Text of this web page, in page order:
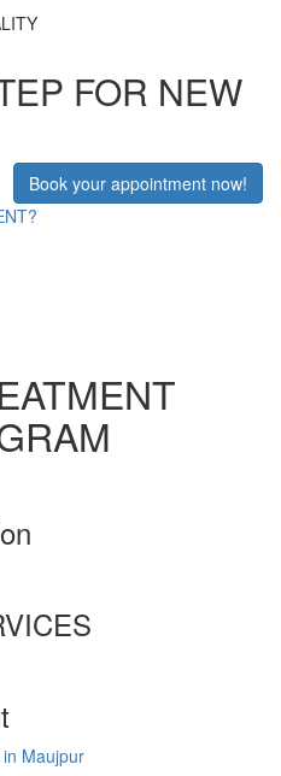
FOR NEW
Book your appointment now!